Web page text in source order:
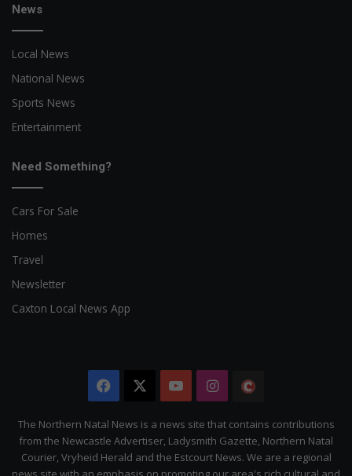
News
Local News
National News
Sports News
Entertainment
Need Something?
Cars For Sale
Homes
Travel
Newsletter
Caxton Local News App
Facebook YouTubeInstagram
Citizen
The Northern Natal News is a news site that contains contributions
from the Newcastle Advertiser, Ladysmith Gazette, Northern Natal
Courier, Vryheid Herald and the Estcourt News. We are a regional